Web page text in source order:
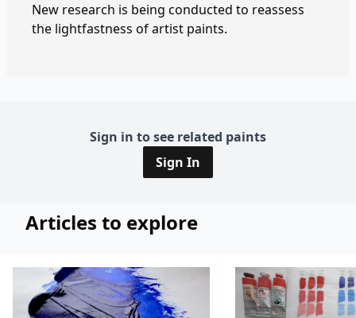
New research is being conducted to reassess
the lightfastness of artist paints.
Sign in to see related paints
Sign In
Articles to explore